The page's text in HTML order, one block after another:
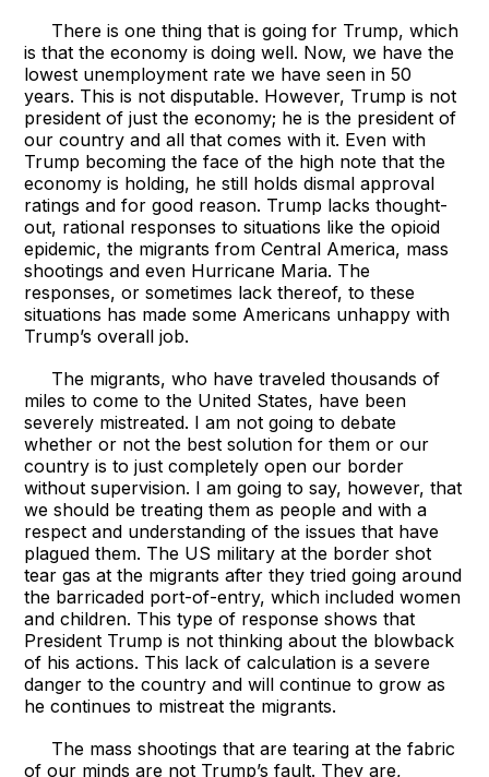
There is one thing that is going for Trump, which
is that the economy is doing well. Now, we have the
lowest unemployment rate we have seen in 50
years. This is not disputable. However, Trump is not
president of just the economy; he is the president of
our country and all that comes with it. Even with
Trump becoming the face of the high note that the
economy is holding, he still holds dismal approval
ratings and for good reason. Trump lacks thought-
out, rational responses to situations like the opioid
epidemic, the migrants from Central America, mass
shootings and even Hurricane Maria. The
responses, or sometimes lack thereof, to these
situations has made some Americans unhappy with
Trump’s overall job.
The migrants, who have traveled thousands of
miles to come to the United States, have been
severely mistreated. I am not going to debate
whether or not the best solution for them or our
country is to just completely open our border
without supervision. I am going to say, however, that
we should be treating them as people and with a
respect and understanding of the issues that have
plagued them. The US military at the border shot
tear gas at the migrants after they tried going around
the barricaded port-of-entry, which included women
and children. This type of response shows that
President Trump is not thinking about the blowback
of his actions. This lack of calculation is a severe
danger to the country and will continue to grow as
he continues to mistreat the migrants.
The mass shootings that are tearing at the fabric
of our minds are not Trump’s fault. They are,